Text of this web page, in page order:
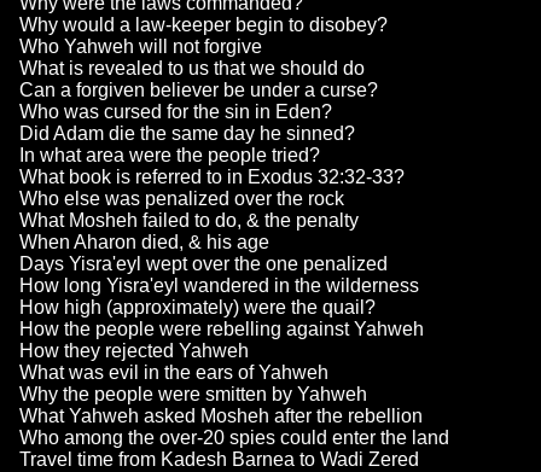
Why would a law-keeper begin to disobey?
Who Yahweh will not forgive
What is revealed to us that we should do
Can a forgiven believer be under a curse?
Who was cursed for the sin in Eden?
Did Adam die the same day he sinned?
In what area were the people tried?
What book is referred to in Exodus 32:32-33?
Who else was penalized over the rock
What Mosheh failed to do, & the penalty
When Aharon died, & his age
Days Yisra'eyl wept over the one penalized
How long Yisra'eyl wandered in the wilderness
How high (approximately) were the quail?
How the people were rebelling against Yahweh
How they rejected Yahweh
What was evil in the ears of Yahweh
Why the people were smitten by Yahweh
What Yahweh asked Mosheh after the rebellion
Who among the over-20 spies could enter the land
Travel time from Kadesh Barnea to Wadi Zered